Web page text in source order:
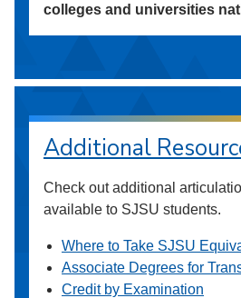
colleges and universities
Additional
Check out additional
available to SJSU students.
Where to Take SJSU
Associate Degrees for
Credit by Examination